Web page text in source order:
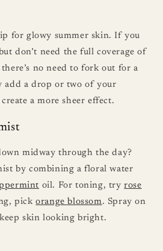
for glowy summer skin. If you
don’t need the full coverage of
no need to fork out for a
add a drop or two of your
a more sheer effect.
midway through the day?
by combining a floral water
oil. For toning, tryrose
pickorange blossom. Spray on
skin looking bright.